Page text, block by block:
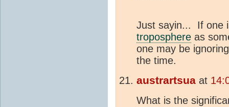
Just sayin... If one
troposphere as
one may be
the time.
austrartsua at
What is the